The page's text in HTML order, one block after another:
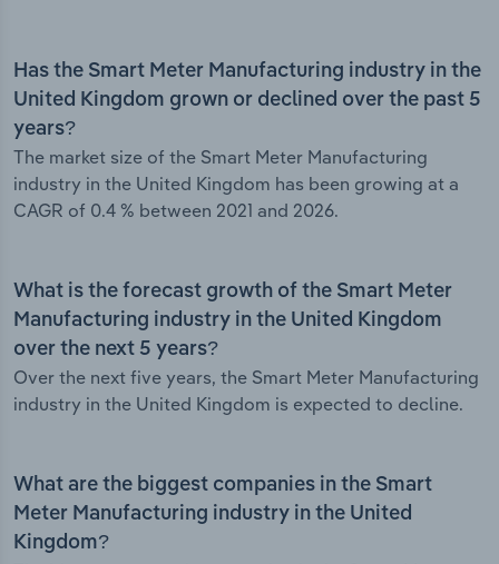
Has the Smart Meter Manufacturing industry in the
United Kingdom grown or declined over the past 5
years?
The market size of the Smart Meter Manufacturing
industry in the United Kingdom has been growing at a
CAGR of 0.4 % between 2021 and 2026.
What is the forecast growth of the Smart Meter
Manufacturing industry in the United Kingdom
over the next 5 years?
Over the next five years, the Smart Meter Manufacturing
industry in the United Kingdom is expected to decline.
What are the biggest companies in the Smart
Meter Manufacturing industry in the United
Kingdom?